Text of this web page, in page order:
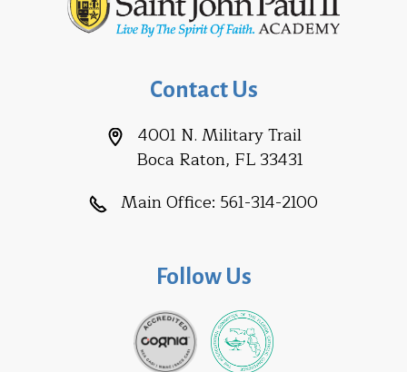
Contact Us
4001 N. Military Trail
Boca Raton, FL 33431
Main Office: 561-314-2100
Follow Us